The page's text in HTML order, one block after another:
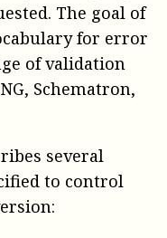
The goal of
for error
of validation
Schematron,
several
to control